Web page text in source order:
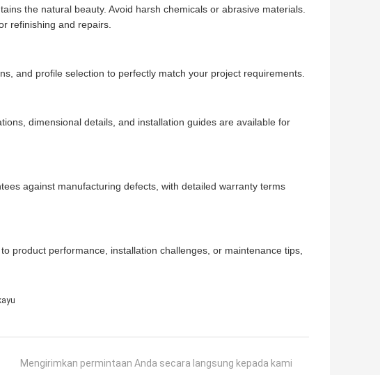
the natural beauty. Avoid harsh chemicals or abrasive materials.
refinishing and repairs.
and profile selection to perfectly match your project requirements.
dimensional details, and installation guides are available for
against manufacturing defects, with detailed warranty terms
product performance, installation challenges, or maintenance tips,
Mengirimkan permintaan Anda secara langsung kepada kami